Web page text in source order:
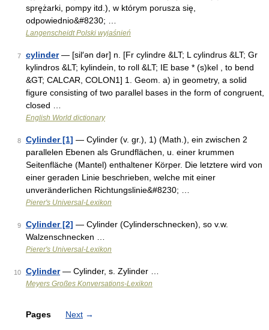
sprężarki, pompy itd.), w którym porusza się,
odpowiednio&#8230; …
Langenscheidt Polski wyjaśnień
7 cylinder— [sil′ən dər] n. [Fr cylindre &LT; L cylindrus &LT; Gr
kylindros &LT; kylindein, to roll &LT; IE base * (s)kel , to bend
&GT; CALCAR, COLON1] 1. Geom. a) in geometry, a solid
figure consisting of two parallel bases in the form of congruent,
closed …
English World dictionary
8 Cylinder [1] — Cylinder (v. gr.), 1) (Math.), ein zwischen 2
parallelen Ebenen als Grundflächen, u. einer krummen
Seitenfläche (Mantel) enthaltener Körper. Die letztere wird von
einer geraden Linie beschrieben, welche mit einer
unveränderlichen Richtungslinie&#8230; …
Pierer's Universal-Lexikon
9 Cylinder [2] — Cylinder (Cylinderschnecken), so v.w.
Walzenschnecken …
Pierer's Universal-Lexikon
10 Cylinder— Cylinder, s. Zylinder …
Meyers Großes Konversations-Lexikon
Pages Next →